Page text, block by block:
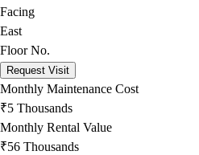
Facing
East
Floor No.
Request Visit
Monthly Maintenance Cost
₹5 Thousands
Monthly Rental Value
₹56 Thousands